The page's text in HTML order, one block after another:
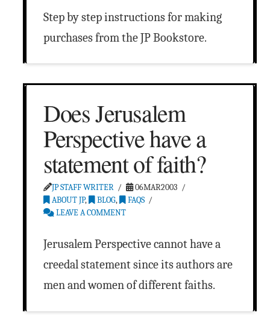
Step by step instructions for making
purchases from the JP Bookstore.
Does Jerusalem
Perspective have a
statement of faith?
JP STAFF WRITER
06MAR2003
ABOUT JP, BLOG,
FAQS
LEAVE A COMMENT
Jerusalem Perspective cannot have a
creedal statement since its authors are
men and women of different faiths.